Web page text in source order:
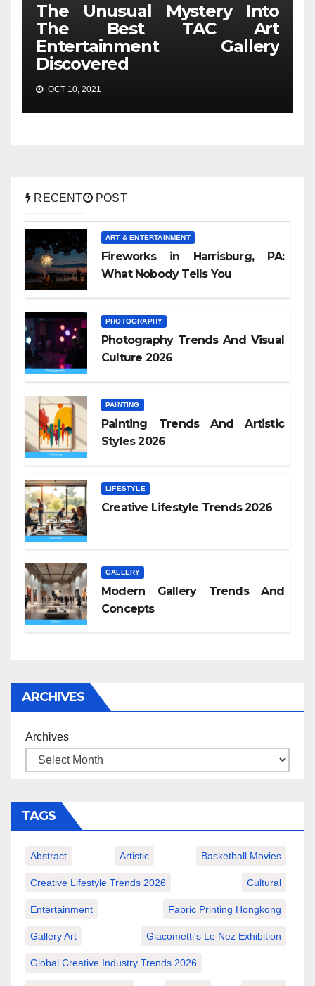
The Unusual Mystery Into
The Best TAC Art
Entertainment Gallery
Discovered
OCT 10, 2021
RECENT POST
ART & ENTERTAINMENT
Fireworks in Harrisburg, PA:
What Nobody Tells You
PHOTOGRAPHY
Photography Trends And Visual
Culture 2026
PAINTING
Painting Trends And Artistic
Styles 2026
LIFESTYLE
Creative Lifestyle Trends 2026
GALLERY
Modern Gallery Trends And
Concepts
ARCHIVES
Archives
TAGS
Abstract Artistic Basketball Movies
Creative Lifestyle Trends 2026 Cultural
Entertainment Fabric Printing Hongkong
Gallery Art Giacometti's Le Nez Exhibition
Global Creative Industry Trends 2026